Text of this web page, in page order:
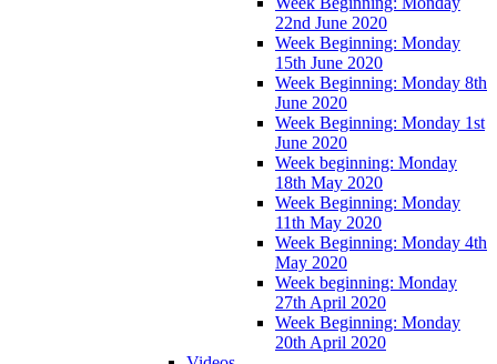
22nd June 2020
Week Beginning: Monday
15th June 2020
Week Beginning: Monday 8th
June 2020
Week Beginning: Monday 1st
June 2020
Week beginning: Monday
18th May 2020
Week Beginning: Monday
11th May 2020
Week Beginning: Monday 4th
May 2020
Week beginning: Monday
27th April 2020
Week Beginning: Monday
20th April 2020